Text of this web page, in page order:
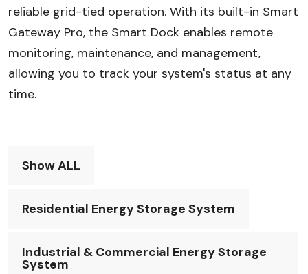
reliable grid-tied operation. With its built-in Smart
Gateway Pro, the Smart Dock enables remote
monitoring, maintenance, and management,
allowing you to track your system's status at any
time.
Show ALL
Residential Energy Storage System
Industrial & Commercial Energy Storage
System